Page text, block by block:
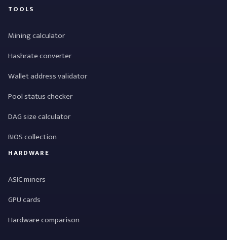
TOOLS
Mining calculator
Hashrate converter
Wallet address validator
Pool status checker
DAG size calculator
BIOS collection
HARDWARE
ASIC miners
GPU cards
Hardware comparison